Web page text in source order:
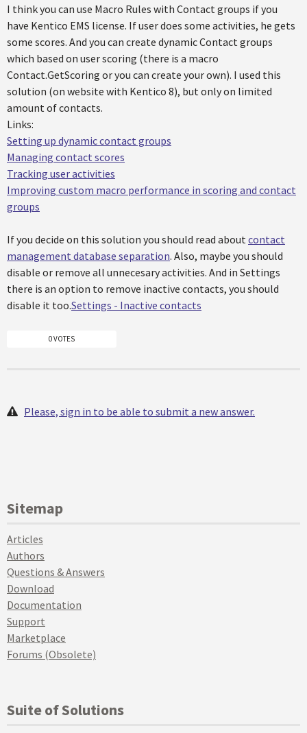
I think you can use Macro Rules with Contact groups if you
have Kentico EMS license. If user does some activities, he gets
some scores. And you can create dynamic Contact groups
which based on user scoring (there is a macro
Contact.GetScoring or you can create your own). I used this
solution (on website with Kentico 8), but only on limited
amount of contacts.
Links:
Setting up dynamic contact groups
Managing contact scores
Tracking user activities
Improving custom macro performance in scoring and contact
groups
If you decide on this solution you should read about contact
management database separation. Also, maybe you should
disable or remove all unnecesary activities. And in Settings
there is an option to remove inactive contacts, you should
disable it too.Settings - Inactive contacts
0 VOTES
Please, sign in to be able to submit a new answer.
Sitemap
Articles
Authors
Questions & Answers
Download
Documentation
Support
Marketplace
Forums (Obsolete)
Suite of Solutions